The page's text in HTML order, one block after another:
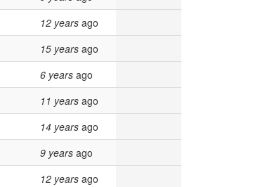
12 yearsago
15 yearsago
6 yearsago
11 yearsago
14 yearsago
9 yearsago
12 yearsago